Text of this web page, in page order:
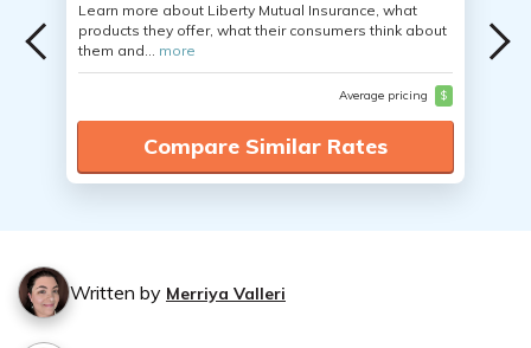
Learn more about Liberty Mutual Insurance, what
products they offer, what their consumers think about
them and... more
Average pricing $
Compare Similar Rates
Written by Merriya Valleri